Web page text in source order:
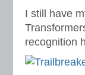
I still have
recognition